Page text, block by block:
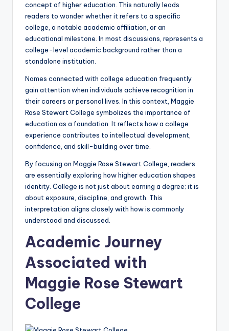
concept of higher education. This naturally leads
readers to wonder whether it refers to a specific
college, a notable academic affiliation, or an
educational milestone. In most discussions, represents a
college-level academic background rather than a
standalone institution.
Names connected with college education frequently
gain attention when individuals achieve recognition in
their careers or personal lives. In this context, Maggie
Rose Stewart College symbolizes the importance of
education as a foundation. It reflects how a college
experience contributes to intellectual development,
confidence, and skill-building over time.
By focusing on Maggie Rose Stewart College, readers
are essentially exploring how higher education shapes
identity. College is not just about earning a degree; it is
about exposure, discipline, and growth. This
interpretation aligns closely with how is commonly
understood and discussed.
Academic Journey
Associated with
Maggie Rose Stewart
College